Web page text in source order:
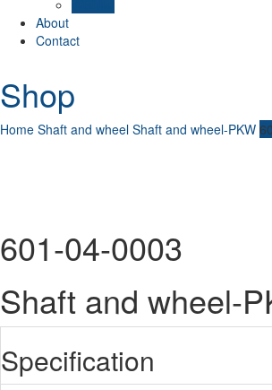
About
Contact
Shop
Home Shaft and wheel Shaft and wheel-PKW
601-04-0003
Shaft and wheel-
Specification